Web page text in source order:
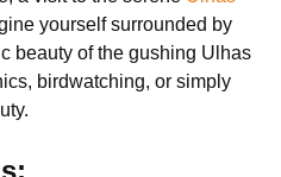
yourself surrounded by
beauty of the gushing Ulhas
birdwatching, or simply